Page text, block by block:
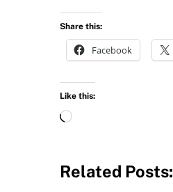
Share this:
Facebook
Like this:
L
d
Related Posts: